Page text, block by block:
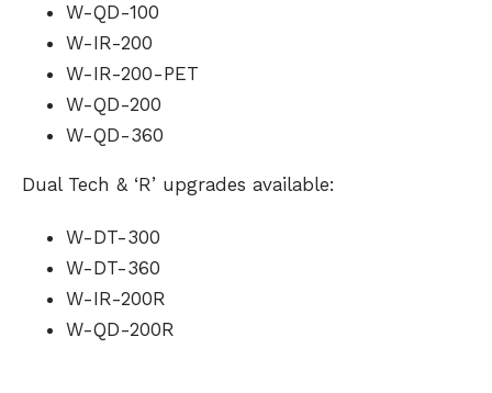
W-QD-100
W-IR-200
W-IR-200-PET
W-QD-200
W-QD-360
Dual Tech & ‘R’ upgrades available:
W-DT-300
W-DT-360
W-IR-200R
W-QD-200R